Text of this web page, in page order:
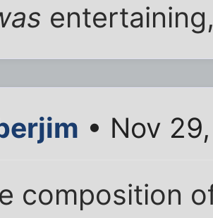
• Nov
composition